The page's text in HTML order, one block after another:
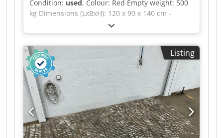
Condition: used, Colour: Red Empty weight: 500
kg Dimensions (LxBxH): 120 x 90 x 140 cm -
Details: - └ Description: various planer blades -
Documentation available: No - CE certificate
present: No - Transport dimensions: 1200mm x
900mm x 1400mm (l x w x h) - Transport weight
[kg]: 500kg Dwsdpfezrnwfex Ahkea - Transport
packages [pcs.]: 1 Financial information VAT: The
price shown is exclusive of VAT VAT/margin: VAT
deductible for entrepreneurs Delivery and trade-
in always possible for everything in the
industrial sectors Yorick Diebels
Listing